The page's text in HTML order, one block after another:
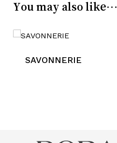
You may also like…
SAVONNERIE